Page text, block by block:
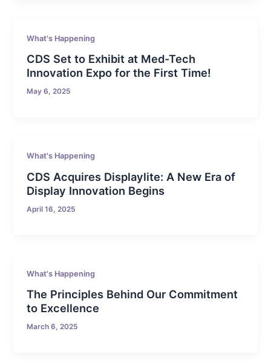
What's Happening
CDS Set to Exhibit at Med-Tech
Innovation Expo for the First Time!
May 6, 2025
What's Happening
CDS Acquires Displaylite: A New Era of
Display Innovation Begins
April 16, 2025
What's Happening
The Principles Behind Our Commitment
to Excellence
March 6, 2025